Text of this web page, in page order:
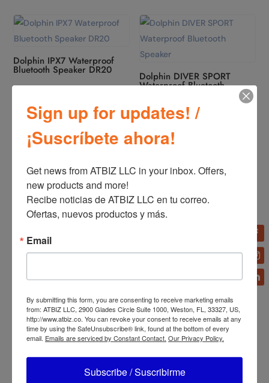
Dolphin IPX7 Waterproof
Bluetooth Speaker DR20 Dolphin DIVER SPORT
Waterproof Bluetooth
Portable Mini RTX-20
Dolphin MC-3 Dynamic
Range Wired Microphone
Sign up for updates! /
¡Suscríbete ahora!
Get news from ATBIZ LLC in your inbox. Offers,
new products and more!
Recibe noticias de ATBIZ LLC en tu correo.
Ofertas, nuevos productos y más.
Email
By submitting this form, you are consenting to receive marketing emails
from: ATBIZ LLC, 2900 Glades Circle Suite 1000, Weston, FL, 33327, US,
http://www.atbiz.co. You can revoke your consent to receive emails at any
time by using the SafeUnsubscribe® link, found at the bottom of every
email. Emails are serviced by Constant Contact. Our Privacy Policy.
Subscribe / Suscribirme